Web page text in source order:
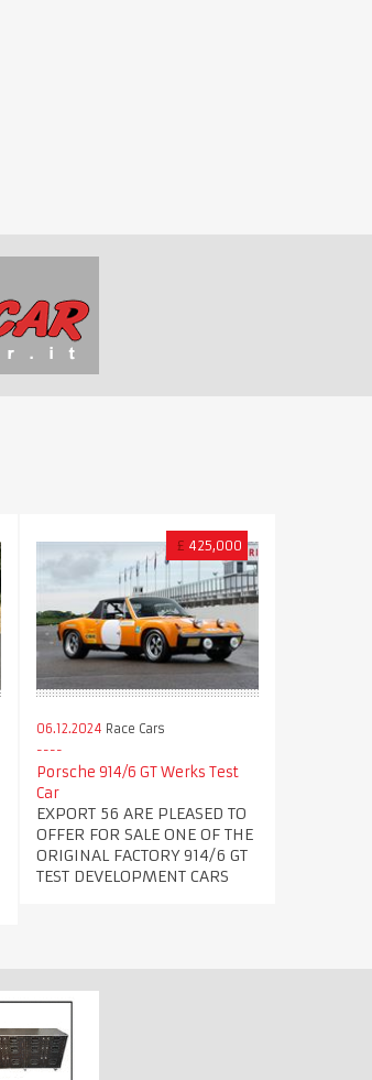
£ 425,000
06.12.2024 Race Cars
Porsche 914/6 GT Werks Test
Car
EXPORT 56 ARE PLEASED TO
OFFER FOR SALE ONE OF THE
ORIGINAL FACTORY 914/6 GT
TEST DEVELOPMENT CARS